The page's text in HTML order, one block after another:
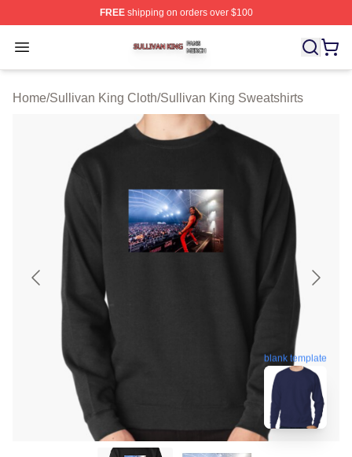
FREEshipping on orders over $100
Open menu
Sullivan King Shop ⚡️ Officially Licensed Sullivan King
Home/Sullivan King Cloth/Sullivan King Sweatshirts
blank template